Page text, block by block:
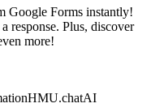
Google Forms instantly!
response. Plus, discover
more!
HMU.chatAI